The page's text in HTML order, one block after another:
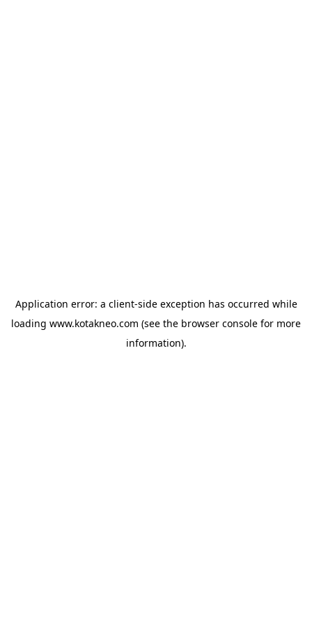
Application error: a client-side exception has occurred while
loading www.kotakneo.com (see the browser console for more
information).